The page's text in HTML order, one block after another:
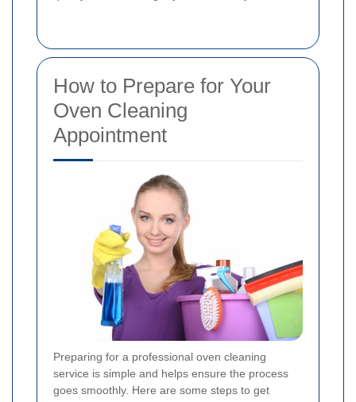
How to Prepare for Your
Oven Cleaning
Appointment
Preparing for a professional oven cleaning
service is simple and helps ensure the process
goes smoothly. Here are some steps to get